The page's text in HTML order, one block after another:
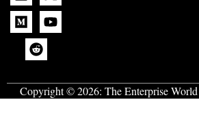
Copyright © 2026: The Enterprise World